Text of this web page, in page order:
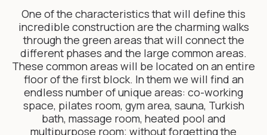
One of the characteristics that will define this
incredible construction are the charming walks
through the green areas that will connect the
different phases and the large common areas.
These common areas will be located on an entire
floor of the first block. In them we will find an
endless number of unique areas: co-working
space, pilates room, gym area, sauna, Turkish
bath, massage room, heated pool and
multipurpose room; without forgetting the